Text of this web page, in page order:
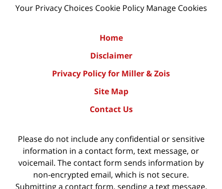
Your Privacy Choices Cookie Policy Manage Cookies
Home
Disclaimer
Privacy Policy for Miller & Zois
Site Map
Contact Us
Please do not include any confidential or sensitive
information in a contact form, text message, or
voicemail. The contact form sends information by
non-encrypted email, which is not secure.
Submitting a contact form, sending a text message,